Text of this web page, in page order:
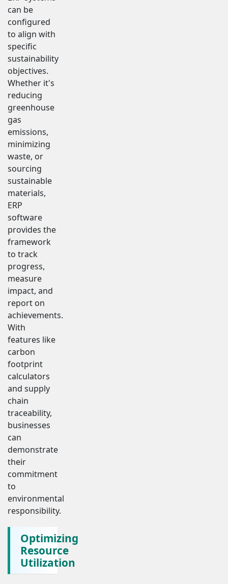
can be
configured
to align with
specific
sustainability
objectives.
Whether it's
reducing
greenhouse
gas
emissions,
minimizing
waste, or
sourcing
sustainable
materials,
ERP
software
provides the
framework
to track
progress,
measure
impact, and
report on
achievements.
With
features like
carbon
footprint
calculators
and supply
chain
traceability,
businesses
can
demonstrate
their
commitment
to
environmental
responsibility.
Optimizing
Resource
Utilization